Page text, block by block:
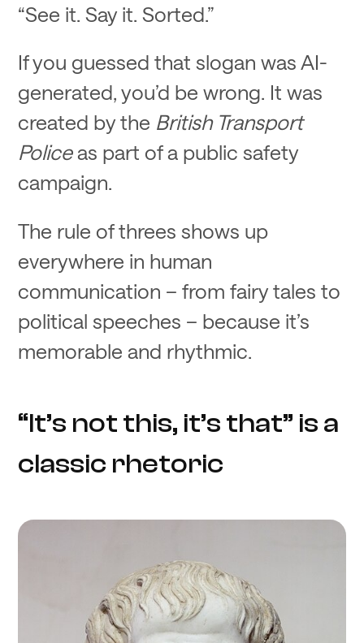
“See it. Say it. Sorted.”
If you guessed that slogan was AI-
generated, you’d be wrong. It was
created by the British Transport
Policeas part of a public safety
campaign.
The rule of threes shows up
everywhere in human
communication – from fairy tales to
political speeches – because it’s
memorable and rhythmic.
“It’s not this, it’s that” is a
classic rhetoric